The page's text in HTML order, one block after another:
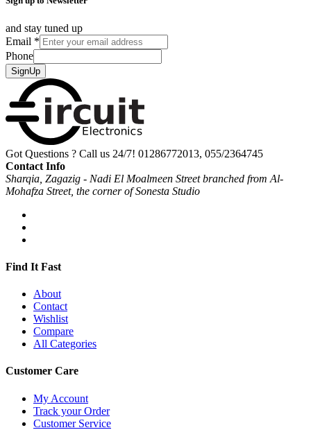
and stay tuned up
Email *
Phone
SignUp
Got Questions ? Call us 24/7! 01286772013, 055/2364745
Contact Info
Sharqia, Zagazig - Nadi El Moalmeen Street branched from Al-
Mohafza Street, the corner of Sonesta Studio
Find It Fast
About
Contact
Wishlist
Compare
All Categories
Customer Care
My Account
Track your Order
Customer Service